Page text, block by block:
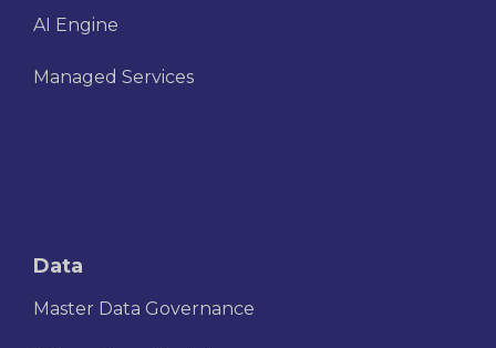
AI Engine
Managed Services
Data
Master Data Governance